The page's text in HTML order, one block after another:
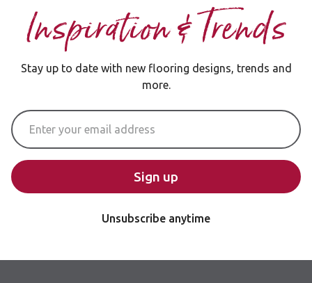
Inspiration & Trends
Stay up to date with new flooring designs, trends and
more.
Email Address
Sign up
Unsubscribe anytime